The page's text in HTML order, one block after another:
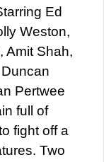
Ed
Weston,
Amit Shah,
Pertwee
full of
fight off a
Two